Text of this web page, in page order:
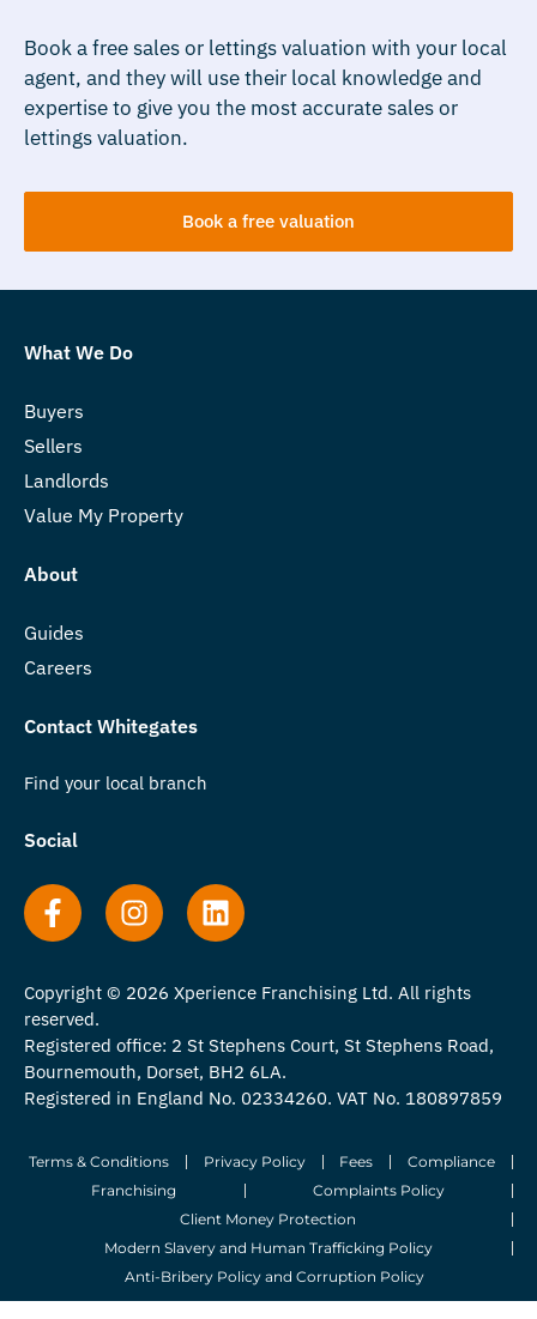
Book a free sales or lettings valuation with your local
agent, and they will use their local knowledge and
expertise to give you the most accurate sales or
lettings valuation.
Book a free valuation
What We Do
Buyers
Sellers
Landlords
Value My Property
About
Guides
Careers
Contact Whitegates
Find your local branch
Social
Copyright © 2026 Xperience Franchising Ltd. All rights
reserved.
Registered office: 2 St Stephens Court, St Stephens Road,
Bournemouth, Dorset, BH2 6LA.
Registered in England No. 02334260. VAT No. 180897859
Terms & Conditions Privacy Policy Fees
Compliance
Franchising
Complaints Policy
Client Money Protection
Modern Slavery and Human Trafficking Policy
Anti-Bribery Policy and Corruption Policy